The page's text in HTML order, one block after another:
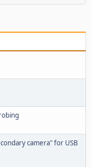
camera" for USB